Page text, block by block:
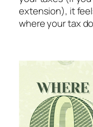
extension), it
where your tax